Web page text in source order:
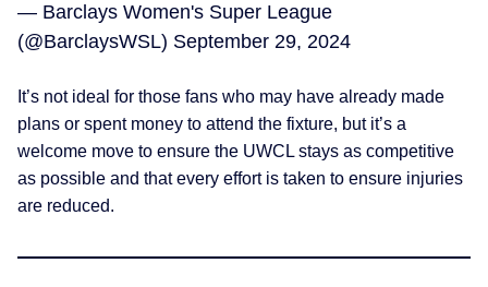
— Barclays Women's Super League
(@BarclaysWSL) September 29, 2024
It’s not ideal for those fans who may have already made
plans or spent money to attend the fixture, but it’s a
welcome move to ensure the UWCL stays as competitive
as possible and that every effort is taken to ensure injuries
are reduced.